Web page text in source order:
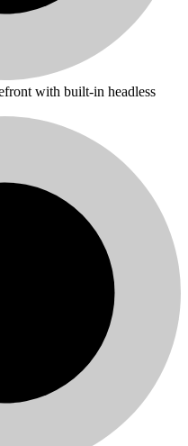
with built-in headless